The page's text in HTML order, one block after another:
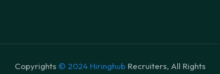
Copyrights © 2024 Hiringhub Recruiters, All Rights